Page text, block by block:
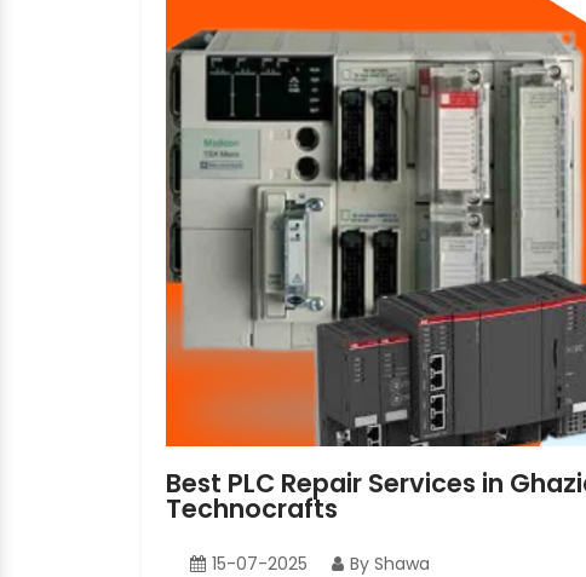
Best PLC Repair Services in
Technocrafts
15-07-2025 By Shawa